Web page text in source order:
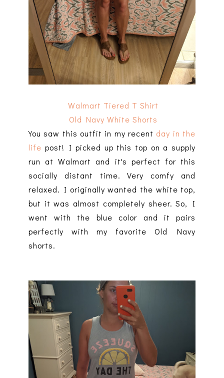
Walmart Tiered T Shirt
Old Navy White Shorts
You saw this outfit in my recent day in the
life post! I picked up this top on a supply
run at Walmart and it's perfect for this
socially distant time. Very comfy and
relaxed. I originally wanted the white top,
but it was almost completely sheer. So, I
went with the blue color and it pairs
perfectly with my favorite Old Navy
shorts.